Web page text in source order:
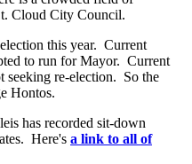
Cloud City Council.
this year. Current
to run for Mayor. Current
seeking re-election. So the
Hontos.
has recorded sit-down
Here's a link to all of